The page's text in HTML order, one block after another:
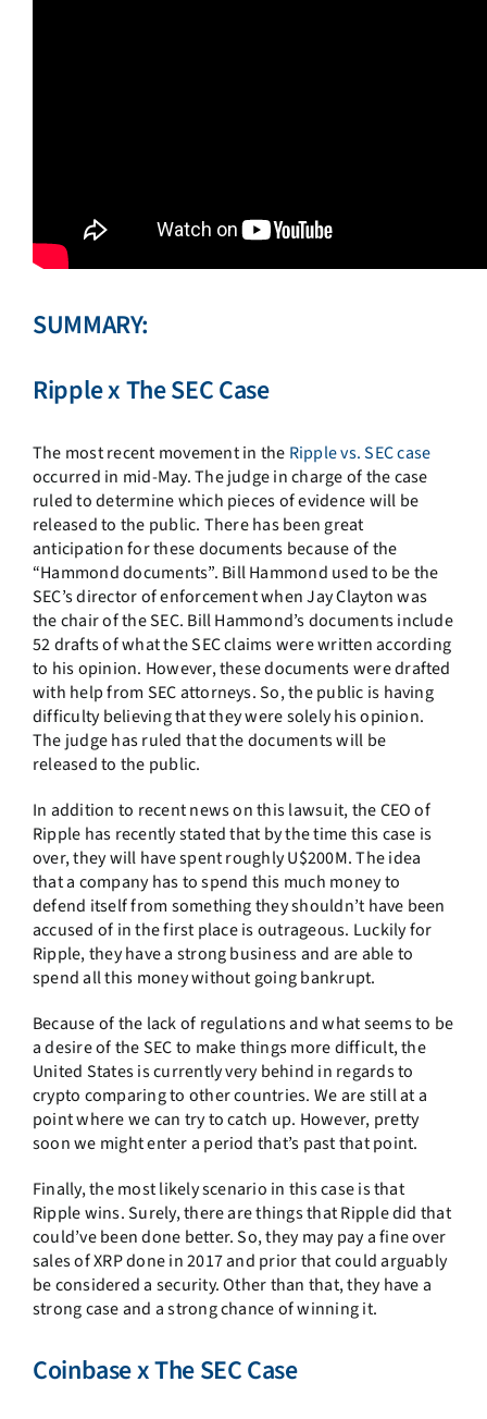
SUMMARY:
Ripple x The SEC Case
The most recent movement in the Ripple vs. SEC case
occurred in mid-May. The judge in charge of the case
ruled to determine which pieces of evidence will be
released to the public. There has been great
anticipation for these documents because of the
“Hammond documents”. Bill Hammond used to be the
SEC’s director of enforcement when Jay Clayton was
the chair of the SEC. Bill Hammond’s documents include
52 drafts of what the SEC claims were written according
to his opinion. However, these documents were drafted
with help from SEC attorneys. So, the public is having
difficulty believing that they were solely his opinion.
The judge has ruled that the documents will be
released to the public.
In addition to recent news on this lawsuit, the CEO of
Ripple has recently stated that by the time this case is
over, they will have spent roughly U$200M. The idea
that a company has to spend this much money to
defend itself from something they shouldn’t have been
accused of in the first place is outrageous. Luckily for
Ripple, they have a strong business and are able to
spend all this money without going bankrupt.
Because of the lack of regulations and what seems to be
a desire of the SEC to make things more difficult, the
United States is currently very behind in regards to
crypto comparing to other countries. We are still at a
point where we can try to catch up. However, pretty
soon we might enter a period that’s past that point.
Finally, the most likely scenario in this case is that
Ripple wins. Surely, there are things that Ripple did that
could’ve been done better. So, they may pay a fine over
sales of XRP done in 2017 and prior that could arguably
be considered a security. Other than that, they have a
strong case and a strong chance of winning it.
Coinbase x The SEC Case